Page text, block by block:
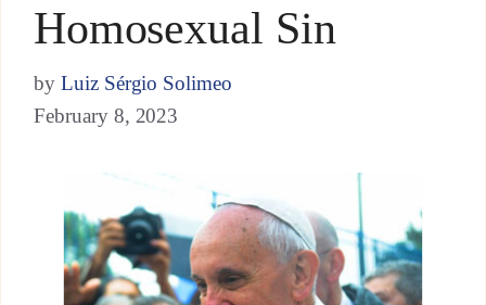
Homosexual Sin
by Luiz Sérgio Solimeo
February 8, 2023